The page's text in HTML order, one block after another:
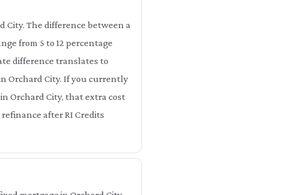
City. The difference between a
from 5 to 12 percentage
difference translates to
Orchard City. If you currently
Orchard City, that extra cost
after RI Credits